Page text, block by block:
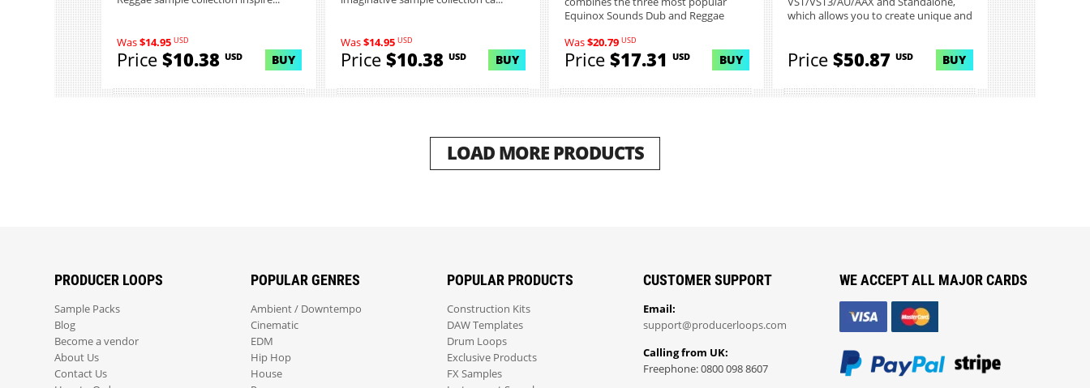
Was$14.95 USD
Price$10.38 USD BUY
Was$14.95 USD
Price$10.38 USD BUY
Equinox Sounds Dub and Reggae
Was$20.79 USD
Price$17.31 USD BUY
which allows you to create unique and
Price$50.87USD BUY
LOAD MORE PRODUCTS
PRODUCER LOOPS
Sample Packs
Blog
Become a vendor
About Us
Contact Us
POPULAR GENRES
Ambient / Downtempo
Cinematic
EDM
Hip Hop
House
POPULAR PRODUCTS
Construction Kits
DAW Templates
Drum Loops
Exclusive Products
FX Samples
CUSTOMER SUPPORT
Email:
support@producerloops.com
Calling from UK:
Freephone: 0800 098 8607
WE ACCEPT ALL MAJOR CARDS